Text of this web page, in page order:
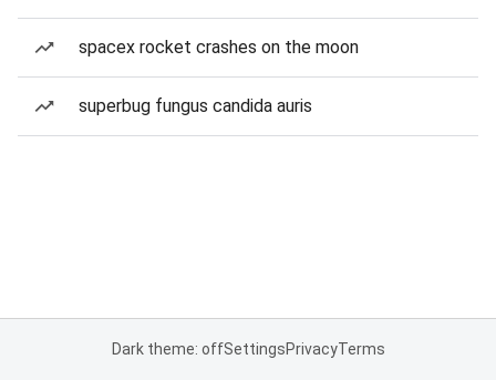
spacex rocket crashes on the moon
superbug fungus candida auris
Dark theme: offSettingsPrivacyTerms